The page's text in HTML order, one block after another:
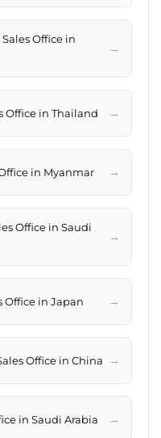
Office in
→
Office in Thailand →
in Myanmar →
Office in Saudi
→
Office in Japan →
Office in China →
in Saudi Arabia →